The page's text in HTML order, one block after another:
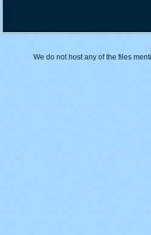
We do not host any of the files